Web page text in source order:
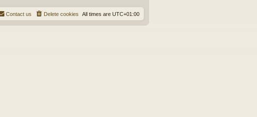
All times are UTC+01:00
Delete cookies
Contact us